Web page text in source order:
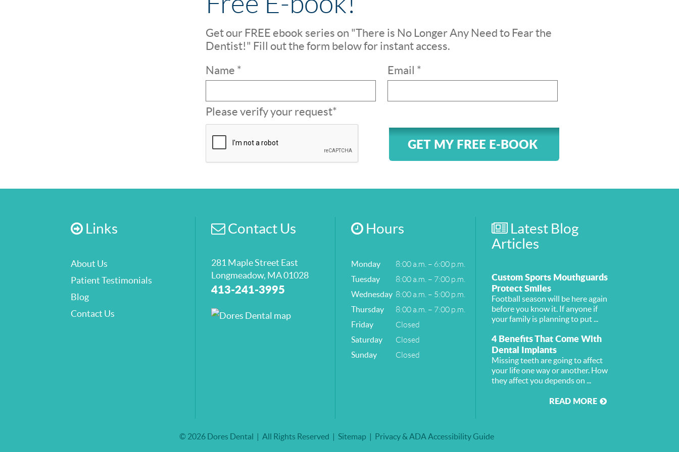
Get our FREE ebook series on "There is No Longer Any Need to Fear the
Dentist!" Fill out the form below for instant access.
Name *
Email *
Please verify your request*
GET MY FREE E-BOOK
Links
About Us
Patient Testimonials
Blog
Contact Us
Contact Us
281 Maple Street East
Longmeadow, MA 01028
413-241-3995
Hours
Monday 8:00 a.m. – 6:00 p.m.
Tuesday 8:00 a.m. – 7:00 p.m.
Wednesday 8:00 a.m. – 5:00 p.m.
Thursday 8:00 a.m. – 7:00 p.m.
Friday Closed
Saturday Closed
Sunday Closed
Latest Blog
Articles
Custom Sports Mouthguards
Protect Smiles
Football season will be here again
before you know it. If anyone if
your family is planning to put ...
4 Benefits That Come With
Dental Implants
Missing teeth are going to affect
your life one way or another. How
they affect you depends on ...
READ MORE
© 2026 Dores Dental All Rights Reserved Sitemap Privacy & ADA Accessibility Guide